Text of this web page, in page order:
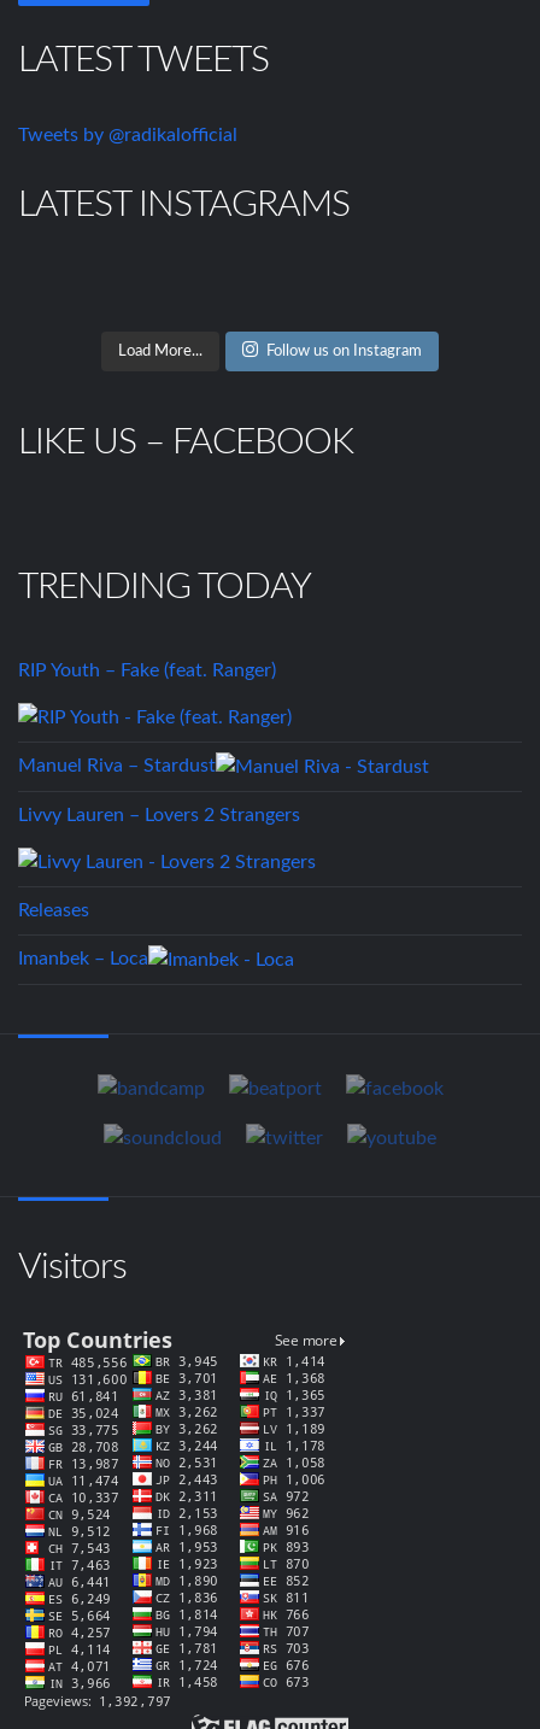
LATEST TWEETS
Tweets by @radikalofficial
LATEST INSTAGRAMS
Load More... Follow us on Instagram
LIKE US – FACEBOOK
TRENDING TODAY
RIP Youth – Fake (feat. Ranger)
Manuel Riva – Stardust
Livvy Lauren – Lovers 2 Strangers
Releases
Imanbek – Loca
Visitors